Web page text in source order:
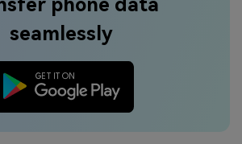
seamlessly